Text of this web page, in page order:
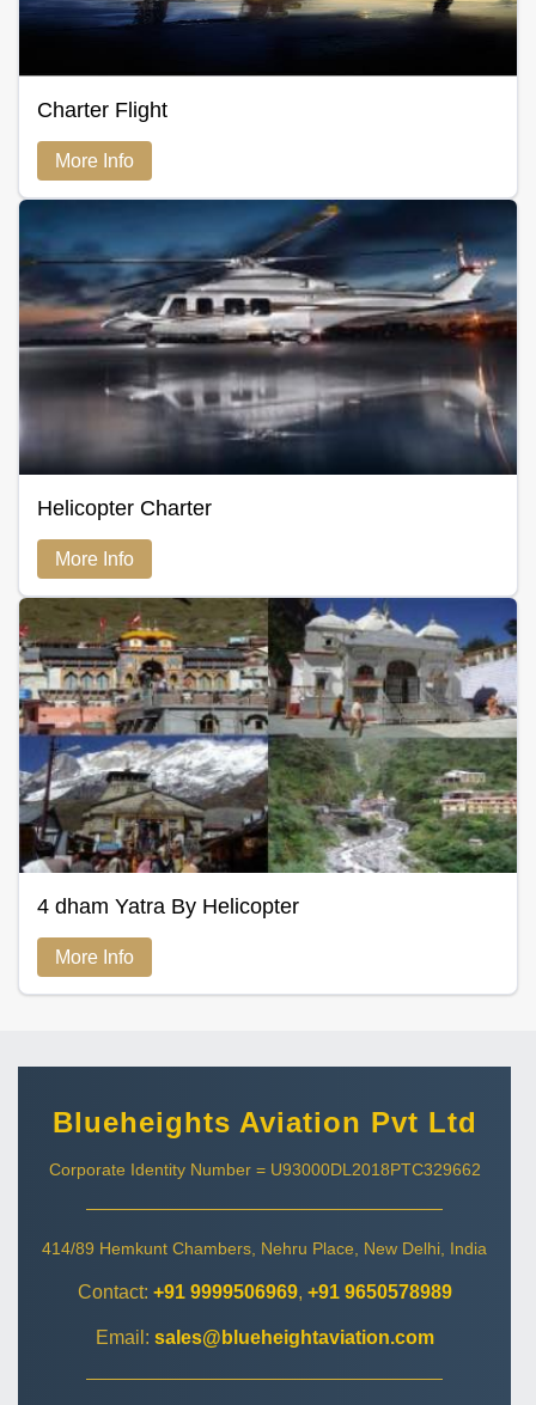
Charter Flight
More Info
Helicopter Charter
More Info
4 dham Yatra By Helicopter
More Info
Blueheights Aviation Pvt Ltd
Corporate Identity Number = U93000DL2018PTC329662
414/89 Hemkunt Chambers, Nehru Place, New Delhi, India
Contact: +91 9999506969, +91 9650578989
Email: sales@blueheightaviation.com